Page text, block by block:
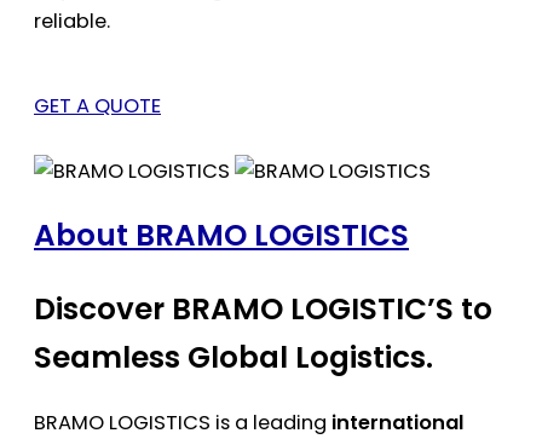
reliable.
GET A QUOTE
About BRAMO LOGISTICS
Discover BRAMO LOGISTIC’S to
Seamless Global Logistics.
BRAMO LOGISTICS is a leading international